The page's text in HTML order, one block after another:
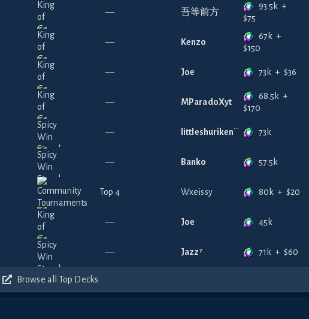
— 吾等前方
93.5k +
$75
— Kenzo
67k +
$150
— Joe 73k + $36
— MParadoXyt
68.5k +
$170
— littleshuriken 73k
— Banko 57.5k
Top 4 Wxeissy 80k + $20
— Joe 45k
— Jazz⁷ 71k + $60
Browse all Top Decks